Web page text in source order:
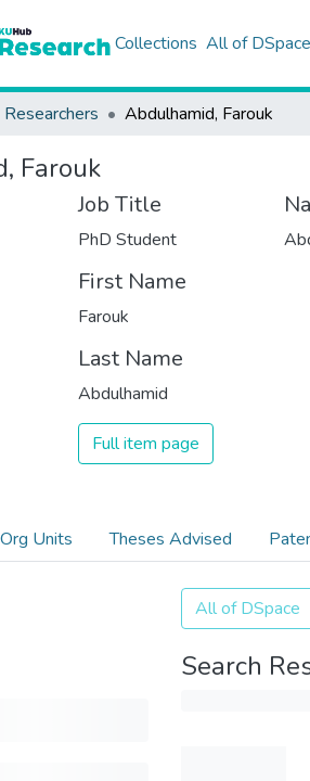
Collections All of DSpace
Researchers Abdulhamid, Farouk
Farouk
Job Title
PhD Student
First Name
Farouk
Last Name
Abdulhamid
Full item page
Org Units Theses Advised
All of DSpace
Search